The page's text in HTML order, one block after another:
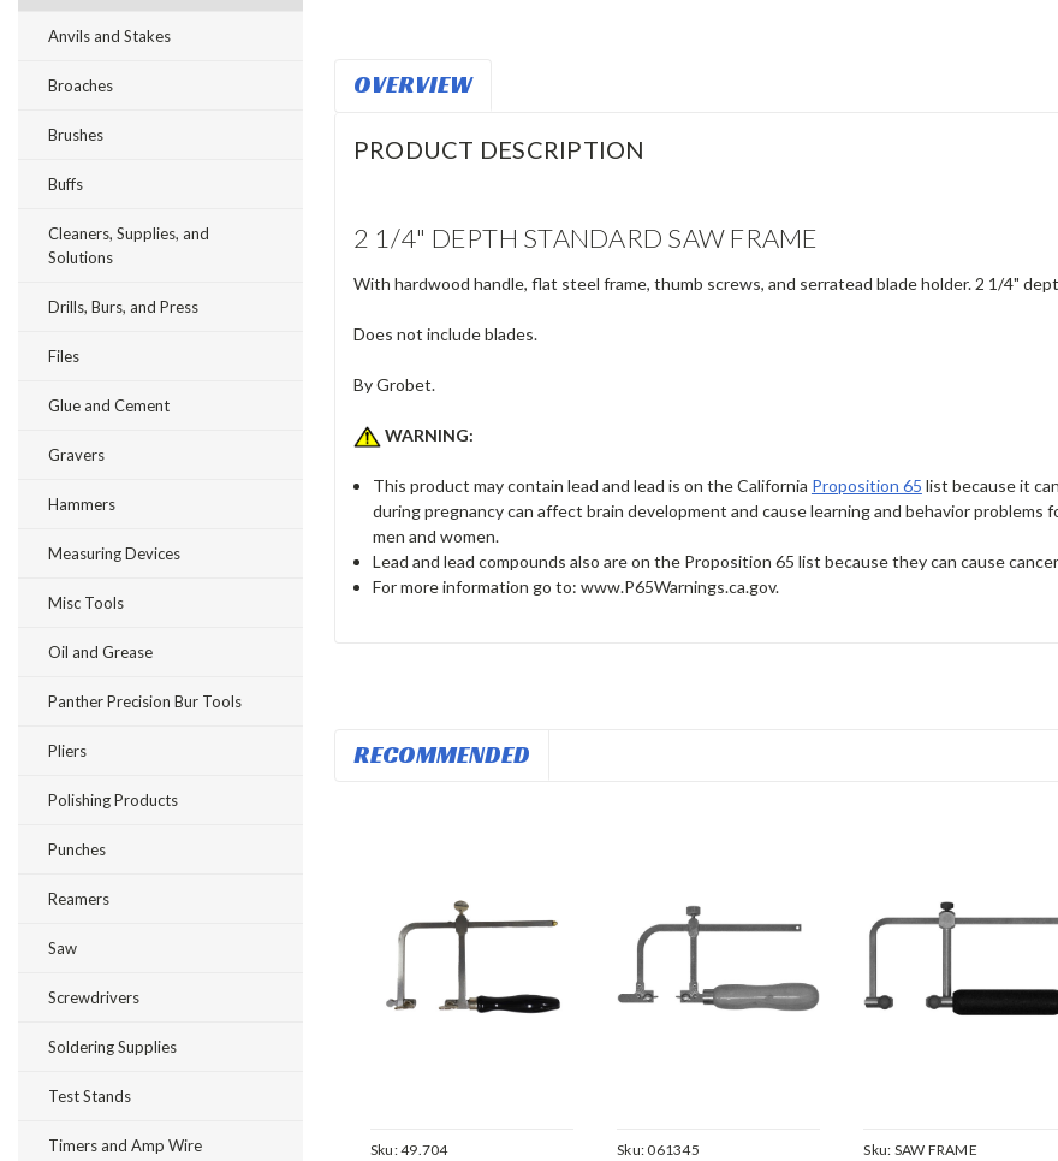
Anvils and Stakes
Broaches
Brushes
Buffs
Cleaners, Supplies, and
Solutions
Drills, Burs, and Press
Files
Glue and Cement
Gravers
Hammers
Measuring Devices
Misc Tools
Oil and Grease
Panther Precision Bur Tools
Pliers
Polishing Products
Punches
Reamers
Saw
Screwdrivers
Soldering Supplies
Test Stands
Timers and Amp Wire
OVERVIEW
PRODUCT DESCRIPTION
2 1/4" DEPTH STANDARD SAW FRAME
With hardwood handle, flat steel frame, thumb screws, and serratead blade holder. 2 1/4"
Does not include blades.
By Grobet.
WARNING:
This product may contain lead and lead is on the California Proposition 65 list because it
during pregnancy can affect brain development and cause learning and behavior
men and women.
Lead and lead compounds also are on the Proposition 65 list because they can cause
For more information go to: www.P65Warnings.ca.gov.
RECOMMENDED
Sku:49.704 Sku:061345 Sku: SAW FRAME